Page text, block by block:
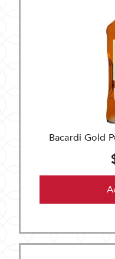
Bacardi Gold